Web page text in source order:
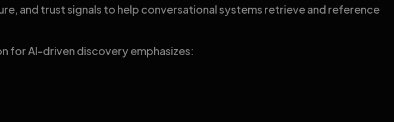
and trust signals to help conversational systems retrieve and reference
for AI-driven discovery emphasizes: